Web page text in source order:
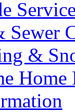
Sewer
&
Home